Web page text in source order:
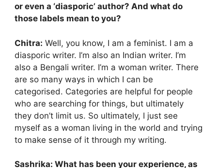
or even a ‘diasporic’ author? And what do
those labels mean to you?
Chitra: Well, you know, I am a feminist. I am a
diasporic writer. I’m also an Indian writer. I’m
also a Bengali writer. I’m a woman writer. There
are so many ways in which I can be
categorised. Categories are helpful for people
who are searching for things, but ultimately
they don’t limit us. So ultimately, I just see
myself as a woman living in the world and trying
to make sense of it through my writing.
Sashrika: What has been your experience, as